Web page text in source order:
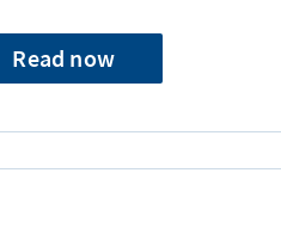
Read now